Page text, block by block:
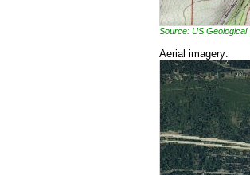
Source: US Geological
Aerial imagery: